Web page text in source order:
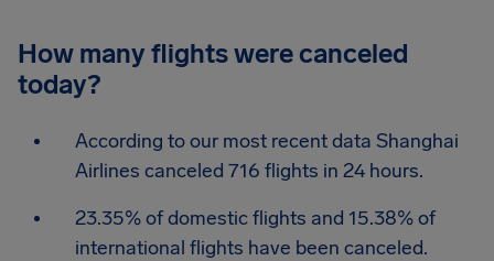
How many flights were canceled
today?
According to our most recent data Shanghai
Airlines canceled 716 flights in 24 hours.
23.35% of domestic flights and 15.38% of
international flights have been canceled.